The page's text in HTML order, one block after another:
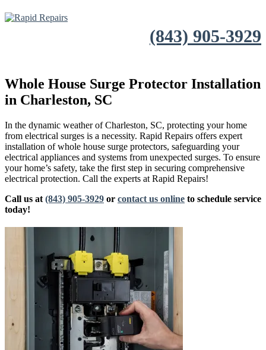
(843) 905-3929
Whole House Surge Protector Installation
in Charleston, SC
In the dynamic weather of Charleston, SC, protecting your home
from electrical surges is a necessity. Rapid Repairs offers expert
installation of whole house surge protectors, safeguarding your
electrical appliances and systems from unexpected surges. To ensure
your home’s safety, take the first step in securing comprehensive
electrical protection. Call the experts at Rapid Repairs!
Call us at (843) 905-3929 or contact us online to schedule service
today!